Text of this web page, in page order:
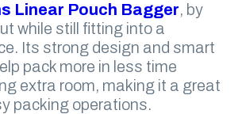
Linear Pouch Bagger, by
while still fitting into a
Its strong design and smart
pack more in less time
extra room, making it a great
packing operations.